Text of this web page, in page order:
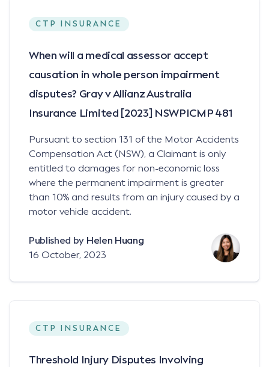
CTP INSURANCE
When will a medical assessor accept
causation in whole person impairment
disputes? Gray v Allianz Australia
Insurance Limited [2023] NSWPICMP 481
Pursuant to section 131 of the Motor Accidents
Compensation Act (NSW), a Claimant is only
entitled to damages for non-economic loss
where the permanent impairment is greater
than 10% and results from an injury caused by a
motor vehicle accident.
Published by Helen Huang
16 October, 2023
CTP INSURANCE
Threshold Injury Disputes Involving